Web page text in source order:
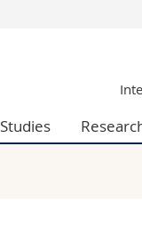
Prospective
Medias
Researchers
Studies